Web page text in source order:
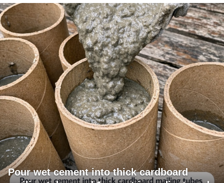
Pour wet cement into thick cardboard